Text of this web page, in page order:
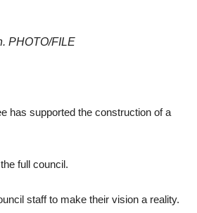
PHOTO/FILE
has supported the construction of a
full council.
staff to make their vision a reality.